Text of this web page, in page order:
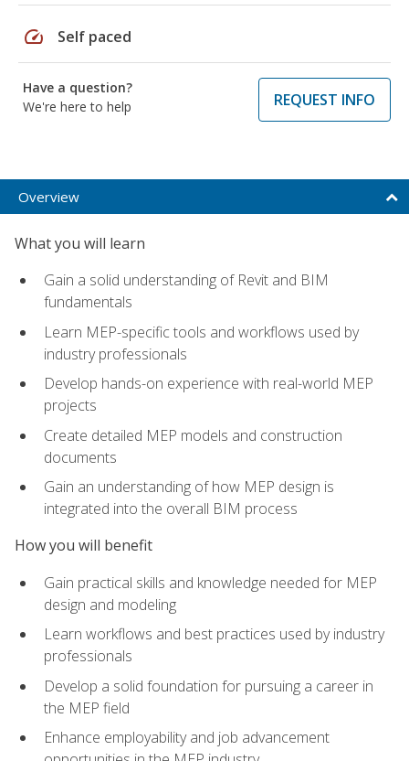
speed Self paced
Have a question?
We're here to help
REQUEST INFO
Overview
What you will learn
Gain a solid understanding of Revit and BIM
fundamentals
Learn MEP-specific tools and workflows used by
industry professionals
Develop hands-on experience with real-world MEP
projects
Create detailed MEP models and construction
documents
Gain an understanding of how MEP design is
integrated into the overall BIM process
How you will benefit
Gain practical skills and knowledge needed for MEP
design and modeling
Learn workflows and best practices used by industry
professionals
Develop a solid foundation for pursuing a career in
the MEP field
Enhance employability and job advancement